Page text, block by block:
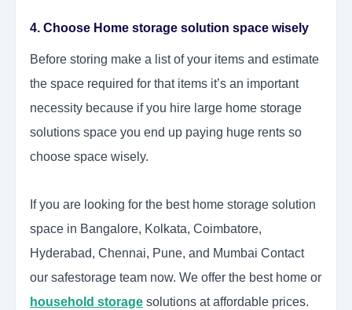
4. Choose Home storage solution space wisely
Before storing make a list of your items and estimate
the space required for that items it’s an important
necessity because if you hire large home storage
solutions space you end up paying huge rents so
choose space wisely.
If you are looking for the best home storage solution
space in Bangalore, Kolkata, Coimbatore,
Hyderabad, Chennai, Pune, and Mumbai Contact
our safestorage team now. We offer the best home or
household storage solutions at affordable prices.